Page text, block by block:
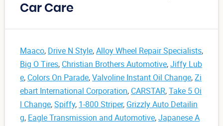
Car Care
Maaco, Drive N Style,Alloy Wheel Repair Specialists,
Big O Tires, Christian Brothers Automotive,Jiffy Lub
e, Colors On Parade,Valvoline Instant Oil Change,Zi
ebart International Corporation, CARSTAR,Take 5 Oi
l Change,Spiffy, 1-800 Striper, Grizzly Auto Detailin
g, Eagle Transmission and Automotive,Japanese A